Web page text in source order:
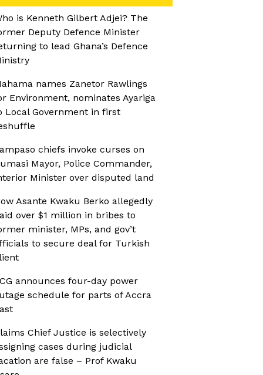
is Kenneth Gilbert Adjei? The
Deputy Defence Minister
to lead Ghana’s Defence
names Zanetor Rawlings
Environment, nominates Ayariga
Local Government in first
chiefs invoke curses on
Mayor, Police Commander,
Minister over disputed land
Asante Kwaku Berko allegedly
over $1 million in bribes to
minister, MPs, and gov’t
to secure deal for Turkish
announces four-day power
schedule for parts of Accra
Chief Justice is selectively
cases during judicial
are false – Prof Kwaku